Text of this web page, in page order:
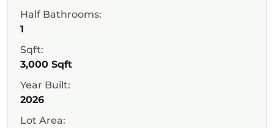
Half Bathrooms:
1
Sqft:
3,000 Sqft
Year Built:
2026
Lot Area: